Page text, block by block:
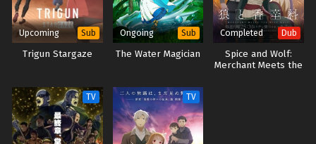
Upcoming Sub
Trigun Stargaze
Ongoing Sub
The Water Magician
Completed Dub
Spice and Wolf:
Merchant Meets the
TV TV